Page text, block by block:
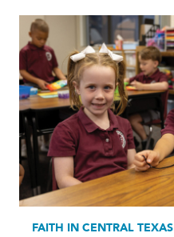
FAITH IN CENTRAL TEXAS